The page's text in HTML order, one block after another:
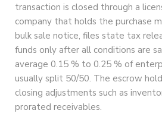
transaction is closed through a
company that holds the purchase
bulk sale notice, files state tax
funds only after all conditions are
average 0.15 % to 0.25 % of
usually split 50/50. The escrow
closing adjustments such as
prorated receivables.